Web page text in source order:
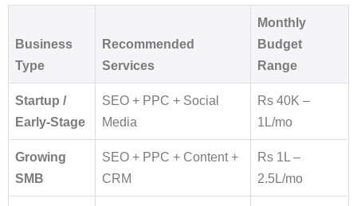
Business
Type
Recommended
Services
Monthly
Budget
Range
Startup /
Early-Stage
SEO + PPC + Social
Media
Rs 40K –
1L/mo
Growing
SMB
SEO + PPC + Content +
CRM
Rs 1L –
2.5L/mo